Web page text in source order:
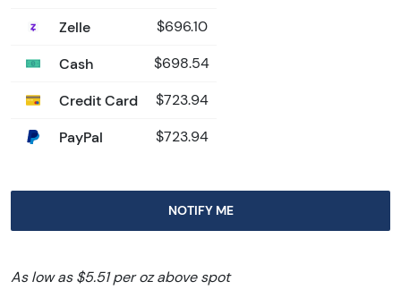
Zelle $696.10
Cash $698.54
Credit Card $723.94
PayPal $723.94
NOTIFY ME
As low as $5.51 per oz above spot